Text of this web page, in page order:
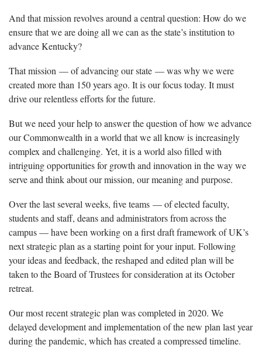
And that mission revolves around a central question: How do we
ensure that we are doing all we can as the state’s institution to
advance Kentucky?
That mission — of advancing our state — was why we were
created more than 150 years ago. It is our focus today. It must
drive our relentless efforts for the future.
But we need your help to answer the question of how we advance
our Commonwealth in a world that we all know is increasingly
complex and challenging. Yet, it is a world also filled with
intriguing opportunities for growth and innovation in the way we
serve and think about our mission, our meaning and purpose.
Over the last several weeks, five teams — of elected faculty,
students and staff, deans and administrators from across the
campus — have been working on a first draft framework of UK’s
next strategic plan as a starting point for your input. Following
your ideas and feedback, the reshaped and edited plan will be
taken to the Board of Trustees for consideration at its October
retreat.
Our most recent strategic plan was completed in 2020. We
delayed development and implementation of the new plan last year
during the pandemic, which has created a compressed timeline.